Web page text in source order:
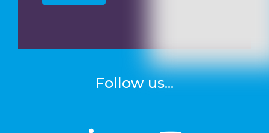
Follow us...